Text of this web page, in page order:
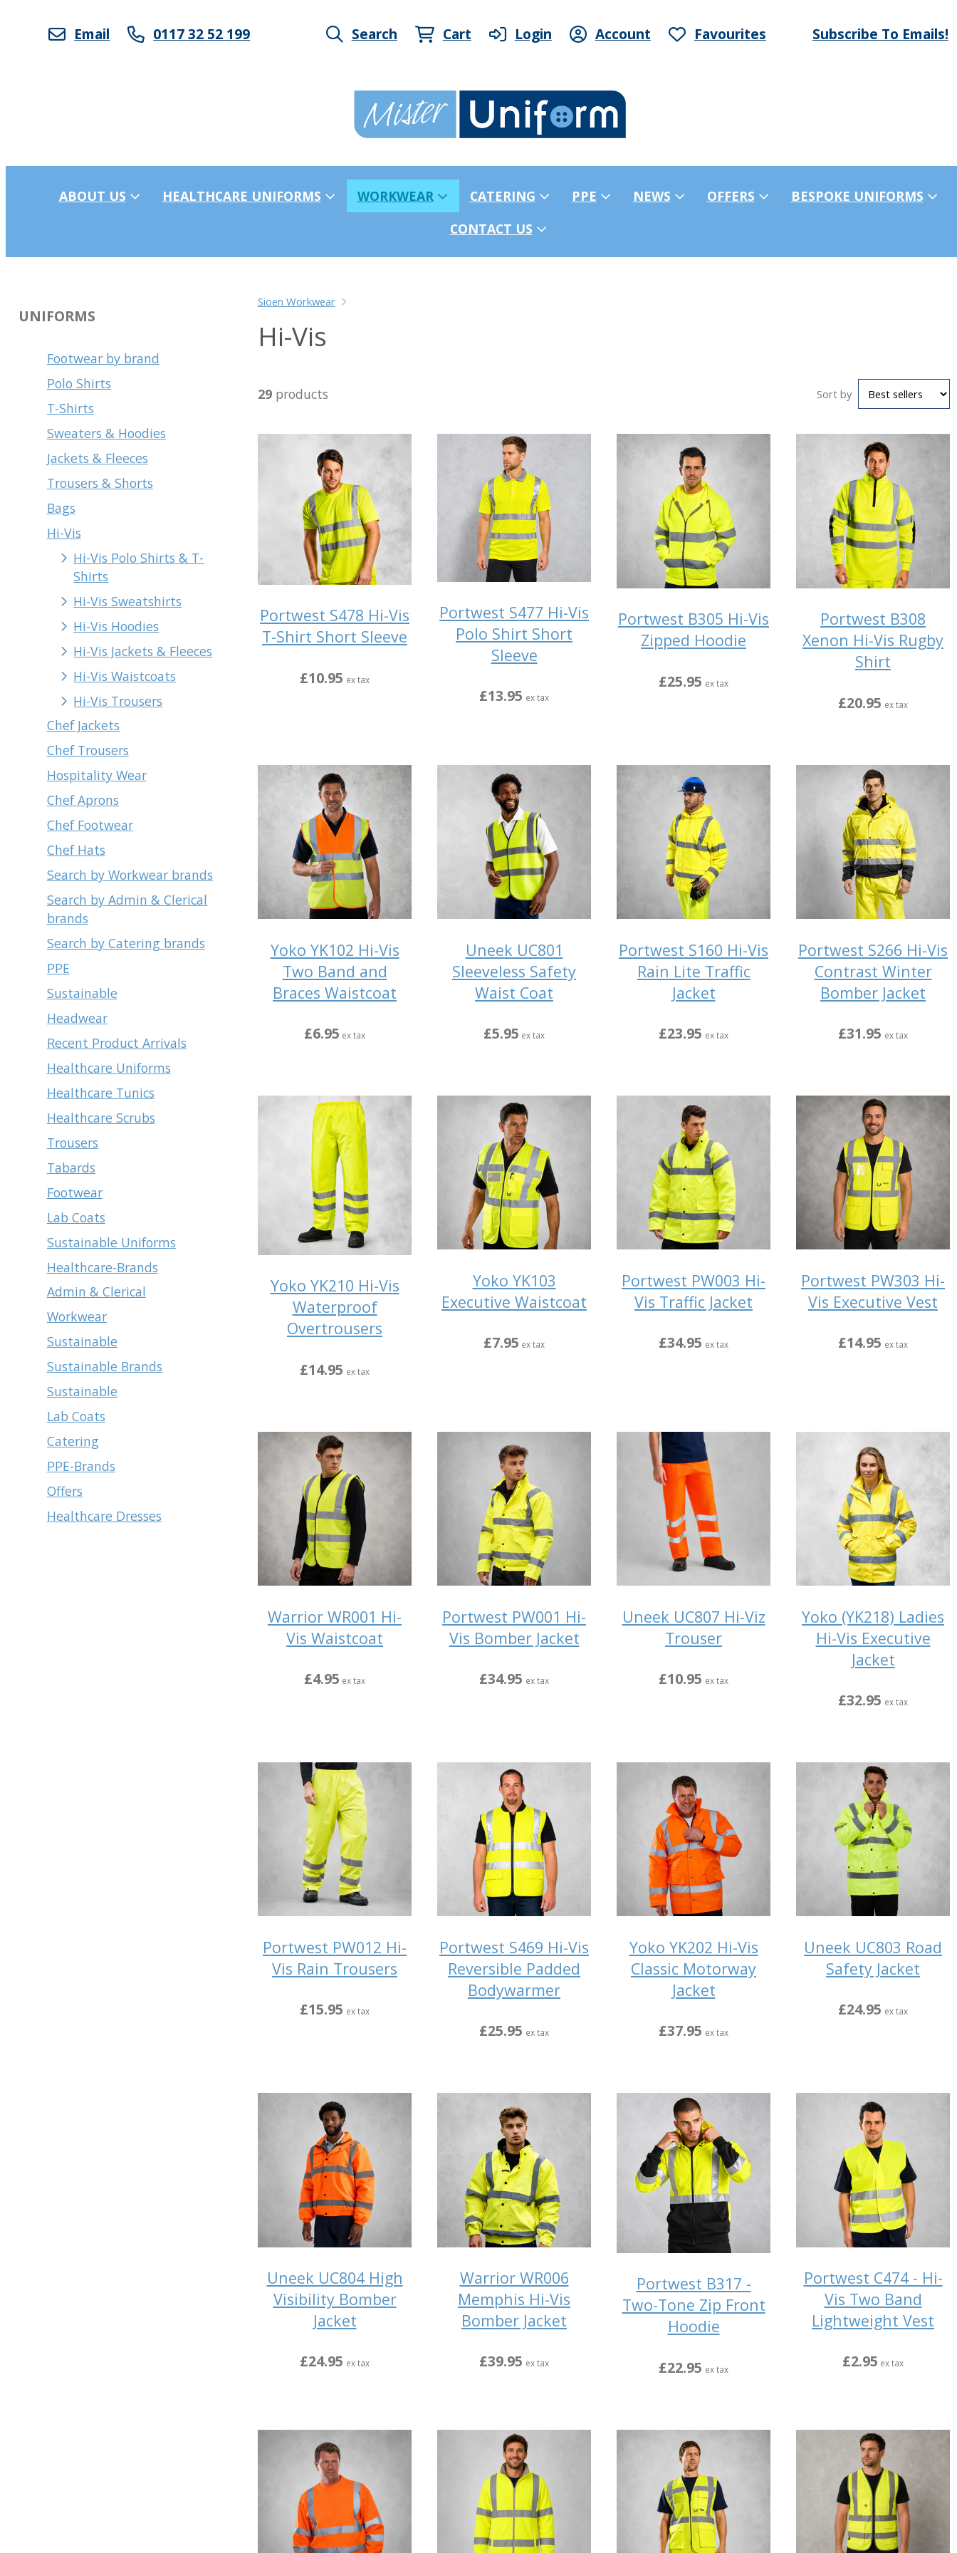
Email 0117 32 52 199 Search Cart Login Account Favourites Subscribe To Emails!
ABOUT US HEALTHCARE UNIFORMS WORKWEAR CATERING PPE NEWS OFFERS
BESPOKE UNIFORMS
CONTACT US
UNIFORMS
Footwear by brand
Polo Shirts
T-Shirts
Sweaters & Hoodies
Jackets & Fleeces
Trousers & Shorts
Bags
Hi-Vis
Hi-Vis Polo Shirts & T-
Shirts
Hi-Vis Sweatshirts
Hi-Vis Hoodies
Hi-Vis Jackets & Fleeces
Hi-Vis Waistcoats
Hi-Vis Trousers
Chef Jackets
Chef Trousers
Hospitality Wear
Chef Aprons
Chef Footwear
Chef Hats
Search by Workwear brands
Search by Admin & Clerical
brands
Search by Catering brands
PPE
Sustainable
Headwear
Recent Product Arrivals
Healthcare Uniforms
Healthcare Tunics
Healthcare Scrubs
Trousers
Tabards
Footwear
Lab Coats
Sustainable Uniforms
Healthcare-Brands
Admin & Clerical
Workwear
Sustainable
Sustainable Brands
Sustainable
Lab Coats
Catering
PPE-Brands
Offers
Healthcare Dresses
Sioen Workwear
Hi-Vis
29products Sort by
Portwest S478 Hi-Vis
T-Shirt Short Sleeve
£10.95 ex tax
Portwest S477 Hi-Vis
Polo Shirt Short
Sleeve
£13.95 ex tax
Portwest B305 Hi-Vis
Zipped Hoodie
£25.95 ex tax
Portwest B308
Xenon Hi-Vis Rugby
Shirt
£20.95 ex tax
Yoko YK102 Hi-Vis
Two Band and
Braces Waistcoat
£6.95 ex tax
Uneek UC801
Sleeveless Safety
Waist Coat
£5.95 ex tax
Portwest S160 Hi-Vis
Rain Lite Traffic
Jacket
£23.95 ex tax
Portwest S266 Hi-Vis
Contrast Winter
Bomber Jacket
£31.95 ex tax
Yoko YK210 Hi-Vis
Waterproof
Overtrousers
£14.95 ex tax
Yoko YK103
Executive Waistcoat
£7.95 ex tax
Portwest PW003 Hi-
Vis Traffic Jacket
£34.95 ex tax
Portwest PW303 Hi-
Vis Executive Vest
£14.95 ex tax
Warrior WR001 Hi-
Vis Waistcoat
£4.95 ex tax
Portwest PW001 Hi-
Vis Bomber Jacket
£34.95 ex tax
Uneek UC807 Hi-Viz
Trouser
£10.95 ex tax
Yoko (YK218) Ladies
Hi-Vis Executive
Jacket
£32.95 ex tax
Portwest PW012 Hi-
Vis Rain Trousers
£15.95 ex tax
Portwest S469 Hi-Vis
Reversible Padded
Bodywarmer
£25.95 ex tax
Yoko YK202 Hi-Vis
Classic Motorway
Jacket
£37.95 ex tax
Uneek UC803 Road
Safety Jacket
£24.95 ex tax
Uneek UC804 High
Visibility Bomber
Jacket
£24.95 ex tax
Warrior WR006
Memphis Hi-Vis
Bomber Jacket
£39.95 ex tax
Portwest B317 -
Two-Tone Zip Front
Hoodie
£22.95 ex tax
Portwest C474 - Hi-
Vis Two Band
Lightweight Vest
£2.95 ex tax